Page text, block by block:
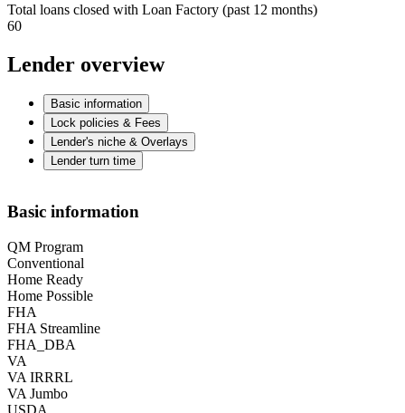
Total loans closed with Loan Factory (past 12 months)
60
Lender overview
Basic information
Lock policies & Fees
Lender's niche & Overlays
Lender turn time
Basic information
QM Program
Conventional
Home Ready
Home Possible
FHA
FHA Streamline
FHA_DBA
VA
VA IRRRL
VA Jumbo
USDA